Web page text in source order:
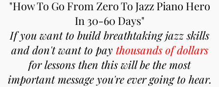
"How To Go From Zero To Jazz Piano Hero
In 30-60 Days"
If you want to build breathtaking jazz skills
and don't want to pay thousands of dollars
for lessons then this will be the most
important message you're ever going to hear.